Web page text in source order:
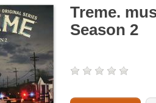
Treme.
Season 2